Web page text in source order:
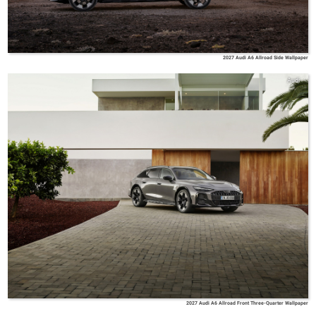
2027 Audi A6 Allroad Side Wallpaper
Audi
2027 Audi A6 Allroad Front Three-Quarter Wallpaper